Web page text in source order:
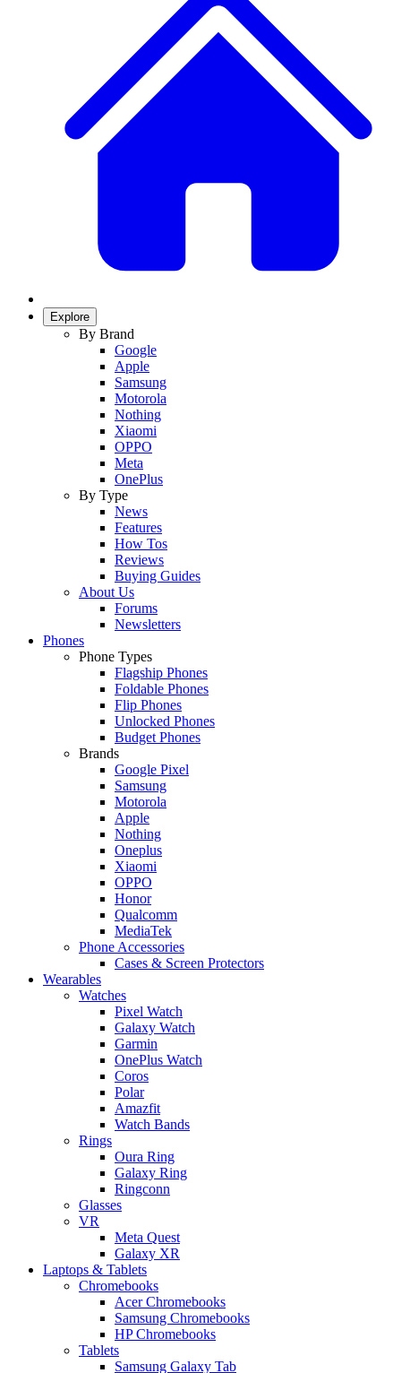
Explore
By Brand
Google
Apple
Samsung
Motorola
Nothing
Xiaomi
OPPO
Meta
OnePlus
By Type
News
Features
How Tos
Reviews
Buying Guides
About Us
Forums
Newsletters
Phones
Phone Types
Flagship Phones
Foldable Phones
Flip Phones
Unlocked Phones
Budget Phones
Brands
Google Pixel
Samsung
Motorola
Apple
Nothing
Oneplus
Xiaomi
OPPO
Honor
Qualcomm
MediaTek
Phone Accessories
Cases & Screen Protectors
Wearables
Watches
Pixel Watch
Galaxy Watch
Garmin
OnePlus Watch
Coros
Polar
Amazfit
Watch Bands
Rings
Oura Ring
Galaxy Ring
Ringconn
Glasses
VR
Meta Quest
Galaxy XR
Laptops & Tablets
Chromebooks
Acer Chromebooks
Samsung Chromebooks
HP Chromebooks
Tablets
Samsung Galaxy Tab